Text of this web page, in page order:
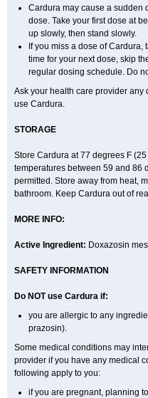
Cardura may cause a sudden
dose. Take your first dose at
up slowly, then stand slowly.
If you miss a dose of
time for your next dose, skip
regular dosing schedule. Do
Ask your health care provider
use Cardura.
STORAGE
Store Cardura at 77 degrees F
temperatures between 59 and 86
permitted. Store away from heat,
bathroom. Keep Cardura out of
MORE INFO:
Active Ingredient: Doxazosin
SAFETY INFORMATION
Do NOT use Cardura if:
you are allergic to any
prazosin).
Some medical conditions may
provider if you have any medical
following apply to you:
if you are pregnant, planning